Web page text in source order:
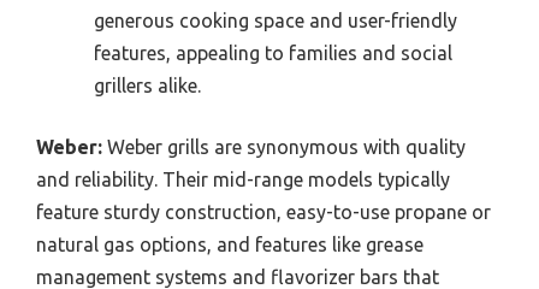
generous cooking space and user-friendly
features, appealing to families and social
grillers alike.
Weber: Weber grills are synonymous with quality
and reliability. Their mid-range models typically
feature sturdy construction, easy-to-use propane or
natural gas options, and features like grease
management systems and flavorizer bars that